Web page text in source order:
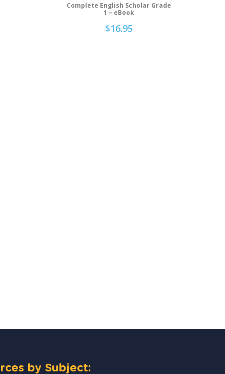
Add To Cart
Complete English Scholar Grade
1 – eBook
$16.95
by Subject: